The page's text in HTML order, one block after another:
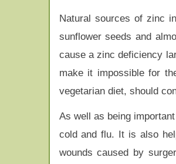
Natural sources of zinc
sunflower seeds and
cause a zinc deficiency
make it impossible for
vegetarian diet, should
As well as being
cold and flu. It is also
wounds caused by